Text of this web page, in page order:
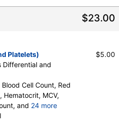
Neutrophils, Absolute Basophils,
Monocytes, Absolute
Absolute Nucleated RBC,
Neutrophils, Basophils, Blasts,
Hemoglobin,
Metamyelocytes,
Neutrophils, Nucleated RBC,
RDW, Reactive Lymphocytes,
Cell Count
$23.00
Platelets)
Differential and
Blood Cell Count, Red
Hematocrit, MCV,
and 24 more
Band
$5.00